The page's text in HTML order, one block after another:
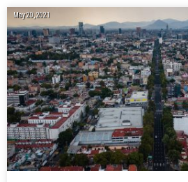
May 20, 2021